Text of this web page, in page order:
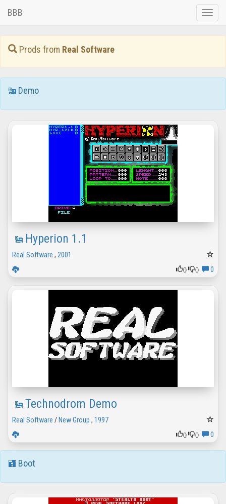
Toggle
BBB
Prods from Real Software
Demo
Hyperion 1.1
Real Software , 2001
0
0 0
Technodrom Demo
Real Software / New Group , 1997
0
0 0
Boot